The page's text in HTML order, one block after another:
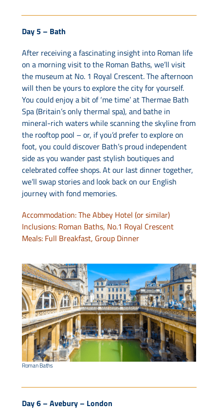
Day 5 – Bath
After receiving a fascinating insight into Roman life
on a morning visit to the Roman Baths, we’ll visit
the museum at No. 1 Royal Crescent. The afternoon
will then be yours to explore the city for yourself.
You could enjoy a bit of ‘me time’ at Thermae Bath
Spa (Britain’s only thermal spa), and bathe in
mineral-rich waters while scanning the skyline from
the rooftop pool – or, if you’d prefer to explore on
foot, you could discover Bath’s proud independent
side as you wander past stylish boutiques and
celebrated coffee shops. At our last dinner together,
we’ll swap stories and look back on our English
journey with fond memories.
Accommodation: The Abbey Hotel (or similar)
Inclusions: Roman Baths, No.1 Royal Crescent
Meals: Full Breakfast, Group Dinner
Roman Baths
Day 6 – Avebury – London